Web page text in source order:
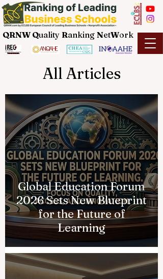
QRNW Quality Ranking NetWork
All Articles
Global Education Forum
2026 Sets New Blueprint
for the Future of
Learning